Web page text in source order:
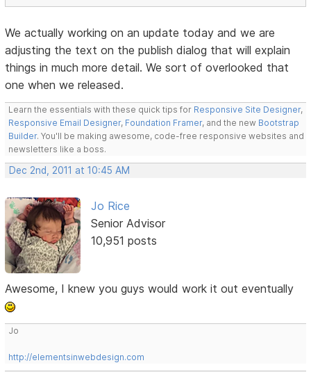
We actually working on an update today and we are
adjusting the text on the publish dialog that will explain
things in much more detail. We sort of overlooked that
one when we released.
Learn the essentials with these quick tips for Responsive Site Designer,
Responsive Email Designer, Foundation Framer, and the new Bootstrap
Builder. You'll be making awesome, code-free responsive websites and
newsletters like a boss.
Dec 2nd, 2011 at 10:45 AM
Jo Rice
Senior Advisor
10,951 posts
Awesome, I knew you guys would work it out eventually
Jo
http://elementsinwebdesign.com